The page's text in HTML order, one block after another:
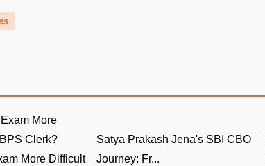
More Difficult
Satya Prakash Jena's SBI CBO
Journey: Fr...